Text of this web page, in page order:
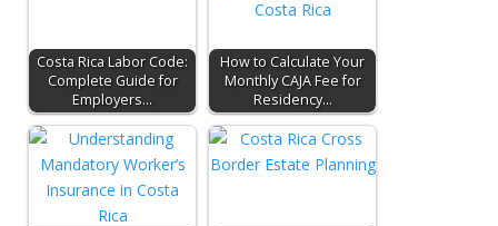
Costa Rica Labor Code:
Complete Guide for
Employers…
How to Calculate Your
Monthly CAJA Fee for
Residency…